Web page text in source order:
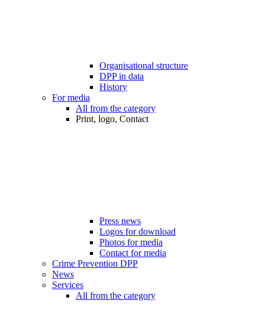
Organisational structure
DPP in data
History
For media
All from the category
Print, logo, Contact
Press news
Logos for download
Photos for media
Contact for media
Crime Prevention DPP
News
Services
All from the category